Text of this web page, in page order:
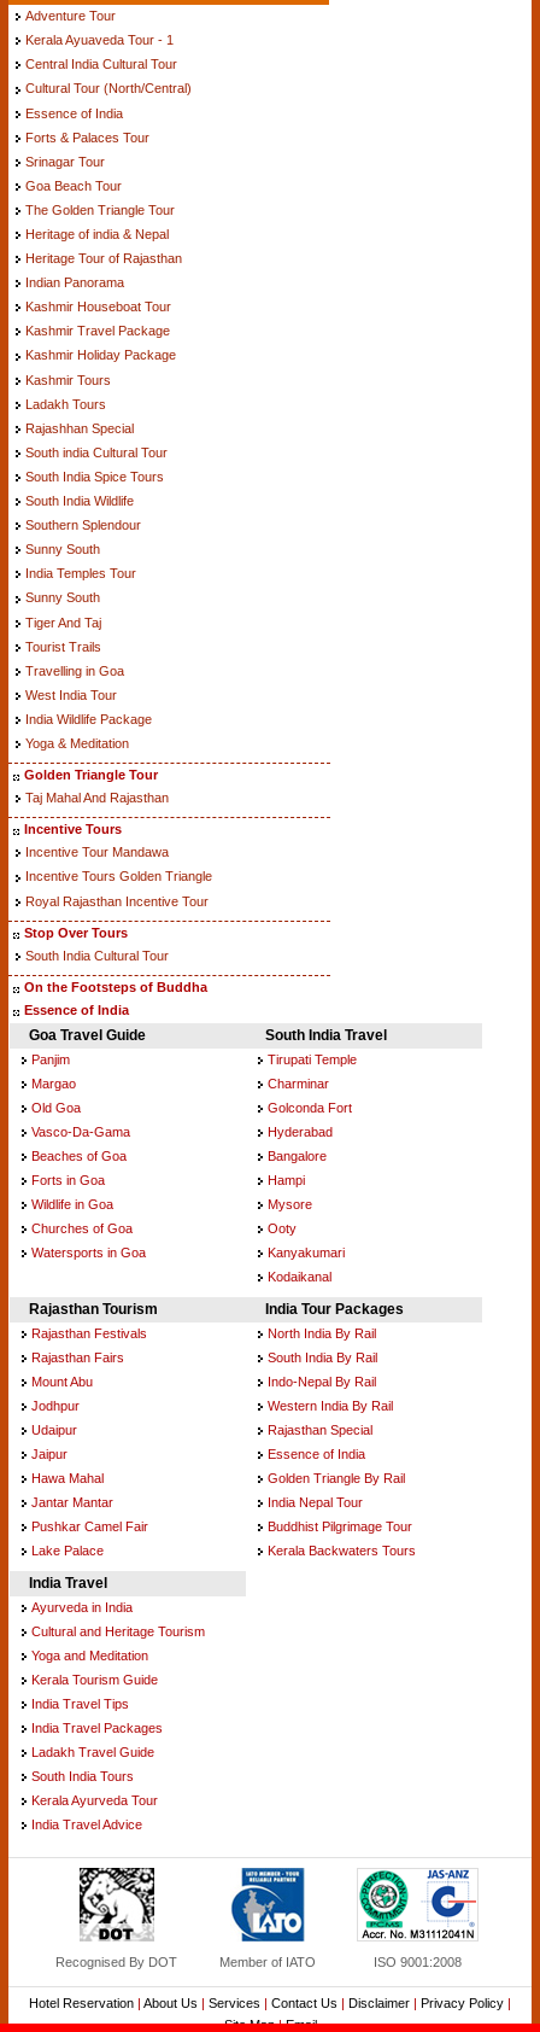
Adventure Tour
Kerala Ayuaveda Tour - 1
Central India Cultural Tour
Cultural Tour (North/Central)
Essence of India
Forts & Palaces Tour
Srinagar Tour
Goa Beach Tour
The Golden Triangle Tour
Heritage of india & Nepal
Heritage Tour of Rajasthan
Indian Panorama
Kashmir Houseboat Tour
Kashmir Travel Package
Kashmir Holiday Package
Kashmir Tours
Ladakh Tours
Rajashhan Special
South india Cultural Tour
South India Spice Tours
South India Wildlife
Southern Splendour
Sunny South
India Temples Tour
Sunny South
Tiger And Taj
Tourist Trails
Travelling in Goa
West India Tour
India Wildlife Package
Yoga & Meditation
Golden Triangle Tour
Taj Mahal And Rajasthan
Incentive Tours
Incentive Tour Mandawa
Incentive Tours Golden Triangle
Royal Rajasthan Incentive Tour
Stop Over Tours
South India Cultural Tour
On the Footsteps of Buddha
Essence of India
Goa Travel Guide
Panjim
Margao
Old Goa
Vasco-Da-Gama
Beaches of Goa
Forts in Goa
Wildlife in Goa
Churches of Goa
Watersports in Goa
South India Travel
Tirupati Temple
Charminar
Golconda Fort
Hyderabad
Bangalore
Hampi
Mysore
Ooty
Kanyakumari
Kodaikanal
Rajasthan Tourism
Rajasthan Festivals
Rajasthan Fairs
Mount Abu
Jodhpur
Udaipur
Jaipur
Hawa Mahal
Jantar Mantar
Pushkar Camel Fair
Lake Palace
India Tour Packages
North India By Rail
South India By Rail
Indo-Nepal By Rail
Western India By Rail
Rajasthan Special
Essence of India
Golden Triangle By Rail
India Nepal Tour
Buddhist Pilgrimage Tour
Kerala Backwaters Tours
India Travel
Ayurveda in India
Cultural and Heritage Tourism
Yoga and Meditation
Kerala Tourism Guide
India Travel Tips
India Travel Packages
Ladakh Travel Guide
South India Tours
Kerala Ayurveda Tour
India Travel Advice
Recognised By DOT Member of IATO ISO 9001:2008
Hotel Reservation | About Us | Services | Contact Us | Disclaimer | Privacy Policy |
Site Map|Email